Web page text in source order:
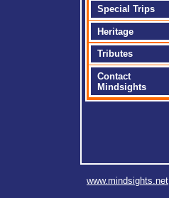
Special Trips
Heritage
Tributes
Contact
Mindsights
www.mindsights.net